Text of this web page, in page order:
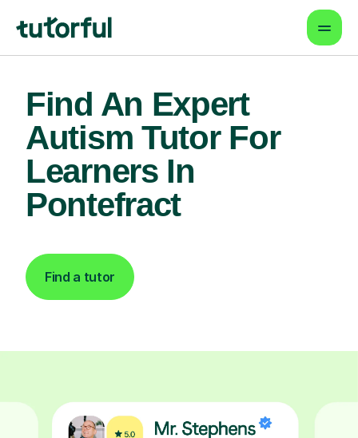
Find An Expert
Autism Tutor For
Learners In
Pontefract
Find a tutor